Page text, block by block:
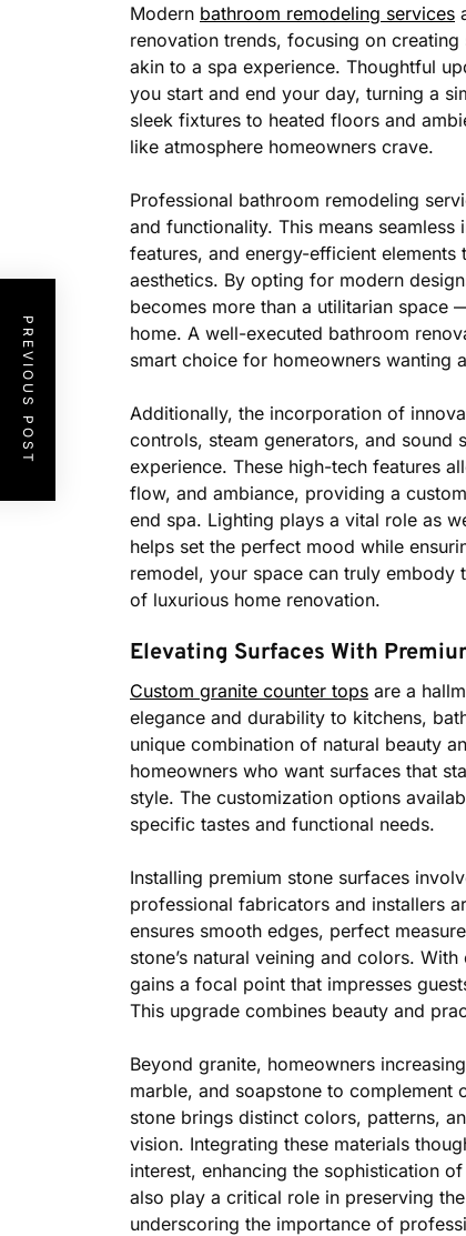
Modern bathroom remodeling services
renovation trends, focusing on
akin to a spa experience. Thoughtful
you start and end your day, turning a
sleek fixtures to heated floors and
like atmosphere homeowners crave.
Professional bathroom remodeling
and functionality. This means
features, and energy-efficient
aesthetics. By opting for modern
becomes more than a utilitarian space
home. A well-executed bathroom
smart choice for homeowners wanting
Additionally, the incorporation of
controls, steam generators, and sound
experience. These high-tech features
flow, and ambiance, providing a
end spa. Lighting plays a vital role as
helps set the perfect mood while
remodel, your space can truly embody
of luxurious home renovation.
Elevating Surfaces With
Custom granite counter tops are a
elegance and durability to kitchens,
unique combination of natural beauty
homeowners who want surfaces that
style. The customization options
specific tastes and functional needs.
Installing premium stone surfaces
professional fabricators and installers
ensures smooth edges, perfect
stone’s natural veining and colors.
gains a focal point that impresses
This upgrade combines beauty and
Beyond granite, homeowners
marble, and soapstone to complement
stone brings distinct colors, patterns,
vision. Integrating these materials
interest, enhancing the sophistication
also play a critical role in preserving
underscoring the importance of
PREVIOUS POST